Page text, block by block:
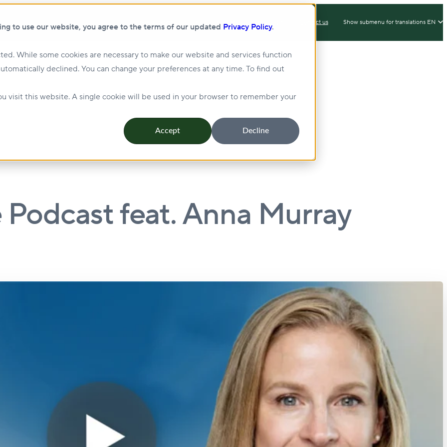
to use our website, you agree to the terms of our updated Privacy Policy.
While some cookies are necessary to make our website and services function
declined. You can change your preferences at any time. To find out
visit this website. A single cookie will be used in your browser to remember your
Accept Decline
Show submenu for ClikFIX ClikFIX Client Login Contact us Show submenu for translations EN
Show submenu for Investing Investing Lending
Management & Leasing Show submenu for Sustainability Sustainability
feat. Anna Murray